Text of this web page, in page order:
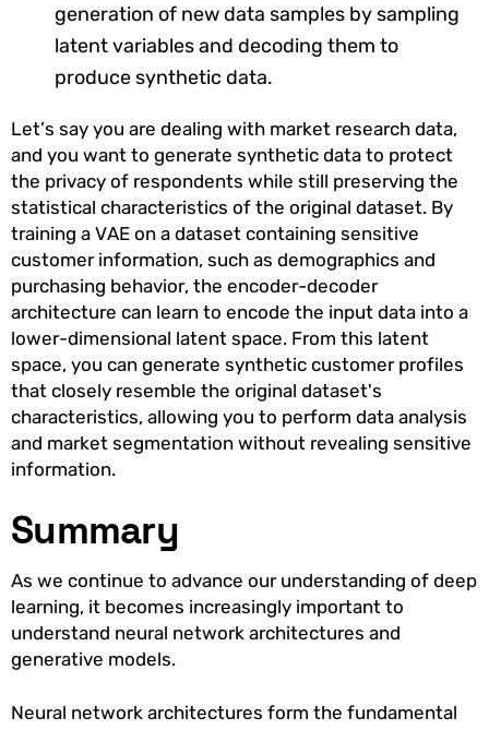
generation of new data samples by sampling
latent variables and decoding them to
produce synthetic data.
Let’s say you are dealing with market research data,
and you want to generate synthetic data to protect
the privacy of respondents while still preserving the
statistical characteristics of the original dataset. By
training a VAE on a dataset containing sensitive
customer information, such as demographics and
purchasing behavior, the encoder-decoder
architecture can learn to encode the input data into a
lower-dimensional latent space. From this latent
space, you can generate synthetic customer profiles
that closely resemble the original dataset's
characteristics, allowing you to perform data analysis
and market segmentation without revealing sensitive
information.
Summary
As we continue to advance our understanding of deep
learning, it becomes increasingly important to
understand neural network architectures and
generative models.
Neural network architectures form the fundamental